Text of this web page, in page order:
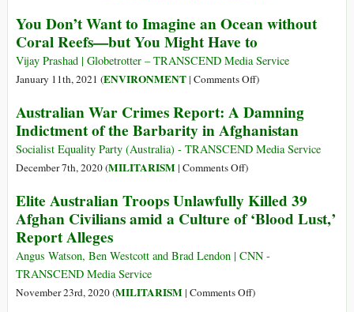
China
to
a
Free,
Open,
and
Prosperous
Indo-
Pacific
You Don’t Want to Imagine an Ocean without
Coral Reefs—but You Might Have to
Vijay Prashad | Globetrotter – TRANSCEND Media Service
January 11th, 2021 (ENVIRONMENT| Comments Offon
Don’t
Want
to
Ocean
without
Reefs
)
Australian War Crimes Report: A Damning
Indictment of the Barbarity in Afghanistan
Socialist Equality Party (Australia) - TRANSCEND Media Service
December 7th, 2020 (MILITARISM| Comments Offon
War
Crimes
A
Indictment
)
Elite Australian Troops Unlawfully Killed 39
Afghan Civilians amid a Culture of ‘Blood Lust,’
Report Alleges
Angus Watson, Ben Westcott and Brad Lendon | CNN -
TRANSCEND Media Service
November 23rd, 2020 (MILITARISM| Comments Offon)